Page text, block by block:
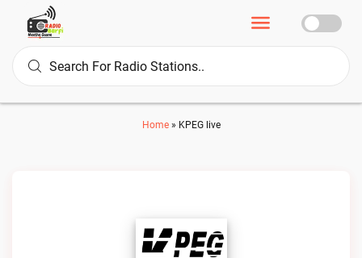
Home» KPEG live